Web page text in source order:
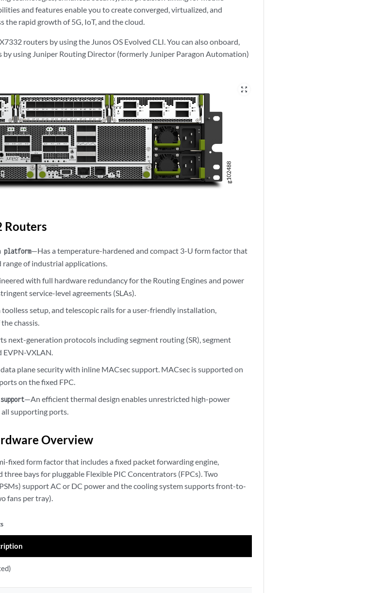
and features enable you to create converged, virtualized, and
the rapid growth of 5G, IoT, and the cloud.
routers by using the Junos OS Evolved CLI.You can also onboard,
by using Juniper Routing Director (formerly Juniper Paragon Automation)
zoom_out_map
Routers
platform—Has a temperature-hardened and compact 3-U form factor that
range of industrial applications.
with full hardware redundancy for the Routing Engines and power
service-level agreements (SLAs).
setup, and telescopic rails for a user-friendly installation,
chassis.
next-generation protocols including segment routing (SR), segment
EVPN-VXLAN.
plane security with inline MACsec support. MACsec is supported on
on the fixed FPC.
—An efficient thermal design enables unrestricted high-power
supporting ports.
Overview
fixed form factor that includes a fixed packet forwarding engine,
three bays for pluggable Flexible PIC Concentrators (FPCs). Two
support AC or DC power and the cooling system supports front-to-
fans per tray).